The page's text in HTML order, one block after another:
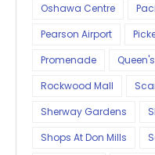
Oshawa Centre
Pearson Airport
Promenade
Rockwood Mall
Sherway Gardens
Shops At Don Mills